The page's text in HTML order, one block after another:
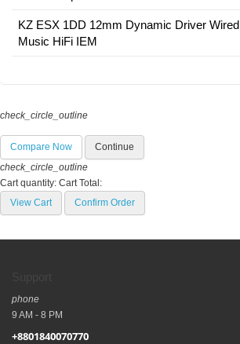
KZ ESX 1DD 12mm Dynamic Driver Wired
Music HiFi IEM
check_circle_outline
Compare Now
Continue
check_circle_outline
Cart quantity: Cart Total:
View Cart
Confirm Order
phone
9 AM - 8 PM
+8801840070770